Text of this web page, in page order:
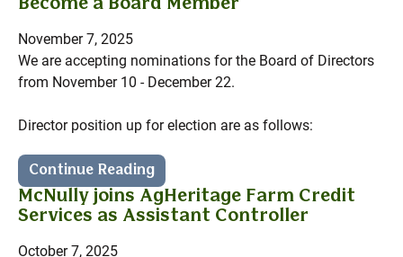
Become a Board Member
November 7, 2025
We are accepting nominations for the Board of Directors
from November 10 - December 22.
Director position up for election are as follows:
Continue Reading
McNully joins AgHeritage Farm Credit
Services as Assistant Controller
October 7, 2025